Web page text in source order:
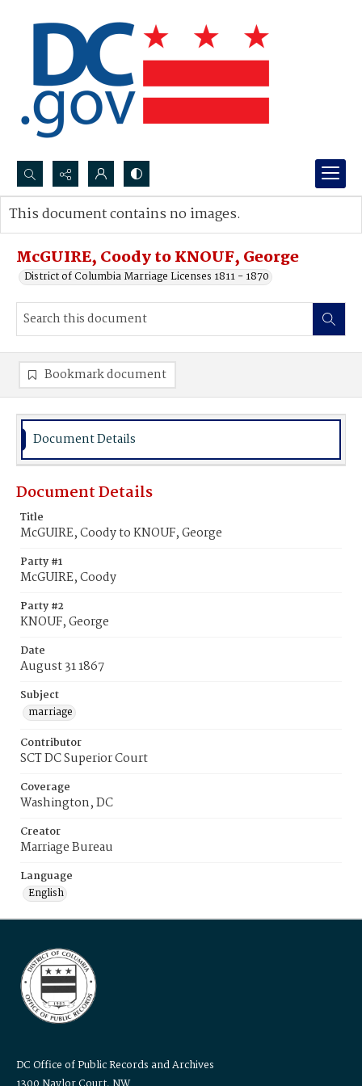
Search...
Advanced search
McGUIRE, Coody to KNOUF, George
District of Columbia Marriage Licenses 1811 - 1870
This document contains no images.
Bookmark document
Document Details
Document Details
Title
McGUIRE, Coody to KNOUF, George
Party #1
McGUIRE, Coody
Party #2
KNOUF, George
Date
August 31 1867
Subject
marriage
Contributor
SCT DC Superior Court
Coverage
Washington, DC
Creator
Marriage Bureau
Language
English
DC Office of Public Records and Archives